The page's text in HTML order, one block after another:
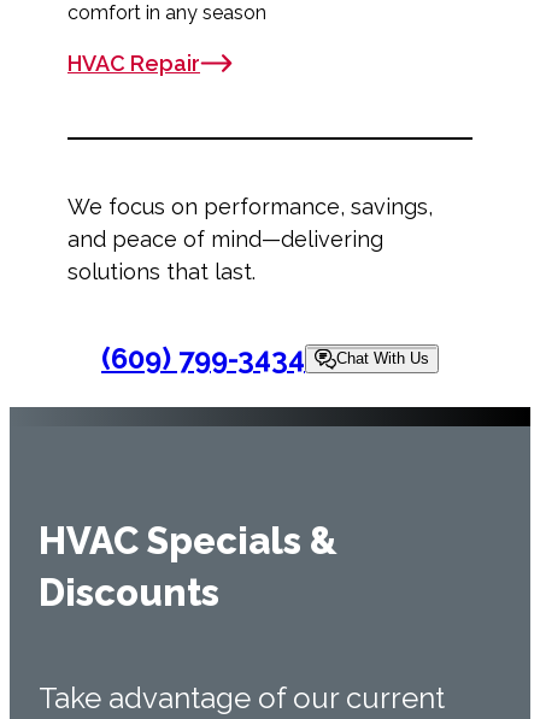
comfort in any season
HVAC Repair
We focus on performance, savings,
and peace of mind—delivering
solutions that last.
(609) 799-3434 Chat With Us
HVAC Specials &
Discounts
Take advantage of our current